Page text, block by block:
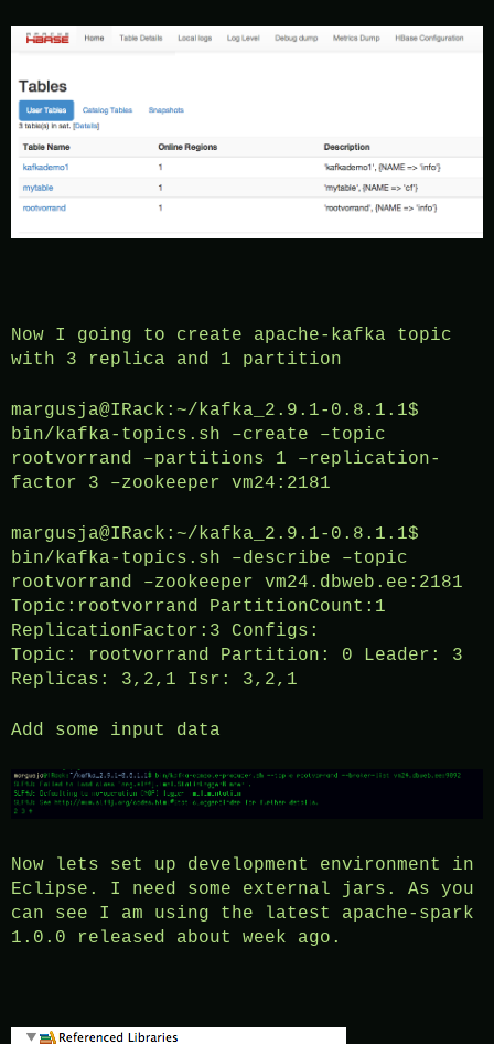
Now I going to create apache-kafka topic
with 3 replica and 1 partition
margusja@IRack:~/kafka_2.9.1-0.8.1.1$
bin/kafka-topics.sh –create –topic
rootvorrand –partitions 1 –replication-
factor 3 –zookeeper vm24:2181
margusja@IRack:~/kafka_2.9.1-0.8.1.1$
bin/kafka-topics.sh –describe –topic
rootvorrand –zookeeper vm24.dbweb.ee:2181
Topic:rootvorrand PartitionCount:1
ReplicationFactor:3 Configs:
Topic: rootvorrand Partition: 0 Leader: 3
Replicas: 3,2,1 Isr: 3,2,1
Add some input data
Now lets set up development environment in
Eclipse. I need some external jars. As you
can see I am using the latest apache-spark
1.0.0 released about week ago.